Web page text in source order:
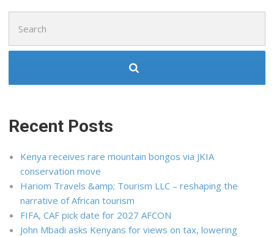
for:
Recent Posts
Kenya receives rare mountain bongos via JKIA
conservation move
Hariom Travels &amp; Tourism LLC – reshaping the
narrative of African tourism
FIFA, CAF pick date for 2027 AFCON
John Mbadi asks Kenyans for views on tax, lowering